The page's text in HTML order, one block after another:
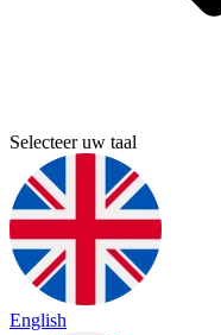
Selecteer uw taal
English